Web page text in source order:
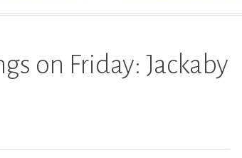
on Friday: Jackaby